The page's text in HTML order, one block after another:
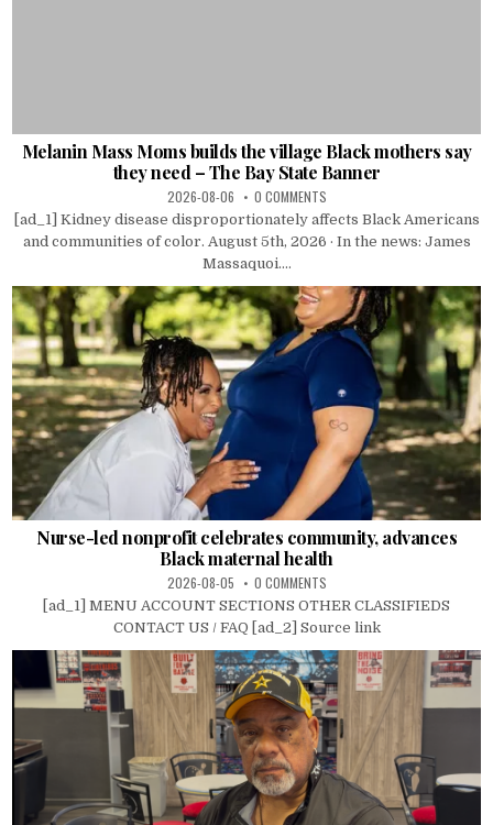
Melanin Mass Moms builds the village Black mothers say
they need – The Bay State Banner
2026-08-06 0 COMMENTS
[ad_1] Kidney disease disproportionately affects Black Americans
and communities of color. August 5th, 2026 · In the news: James
Massaquoi....
Nurse-led nonprofit celebrates community, advances
Black maternal health
2026-08-05 0 COMMENTS
[ad_1] MENU ACCOUNT SECTIONS OTHER CLASSIFIEDS
CONTACT US / FAQ [ad_2] Source link